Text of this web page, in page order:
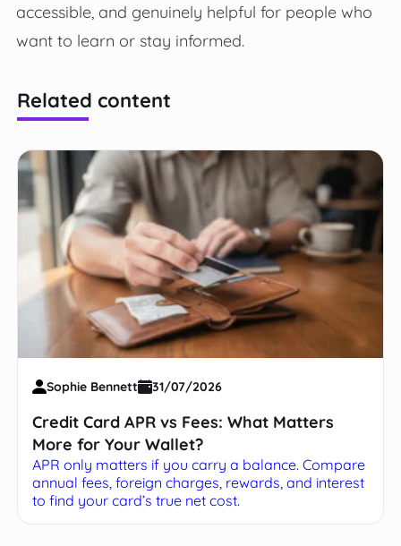
accessible, and genuinely helpful for people who
want to learn or stay informed.
Related content
Sophie Bennett 31/07/2026
Credit Card APR vs Fees: What Matters
More for Your Wallet?
APR only matters if you carry a balance. Compare
annual fees, foreign charges, rewards, and interest
to find your card’s true net cost.